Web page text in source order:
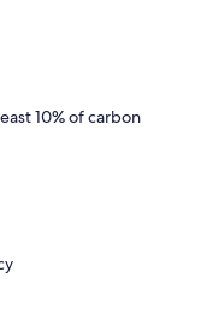
10% of carbon